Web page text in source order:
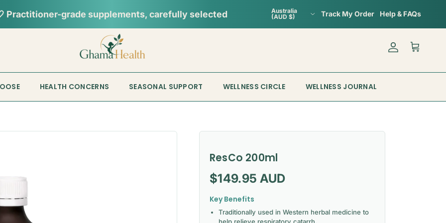
Country/Region
Australia
(AUD $)
Track My Order Help & FAQs
Account
Cart
HEALTH CONCERNS SEASONAL SUPPORT WELLNESS CIRCLE WELLNESS JOURNAL
ResCo 200ml
Regular price
$149.95 AUD
Key Benefits
Traditionally used in Western herbal medicine to